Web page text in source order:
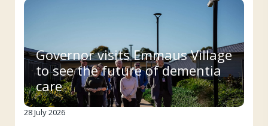
Governor visits Emmaus Village
to see the future of dementia
care
28 July 2026